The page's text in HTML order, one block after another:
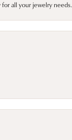
all your jewelry needs.